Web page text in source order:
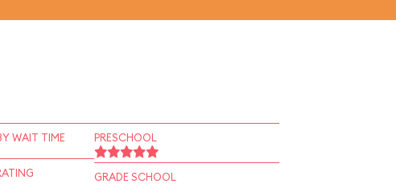
WAIT TIME PRESCHOOL
GRADE SCHOOL